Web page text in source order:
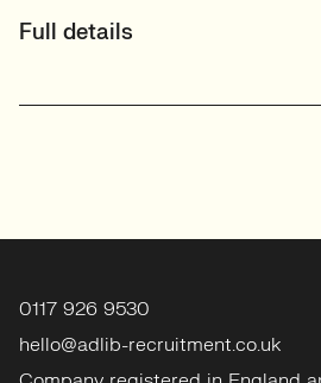
Full details
0117 926 9530
hello@adlib-recruitment.co.uk